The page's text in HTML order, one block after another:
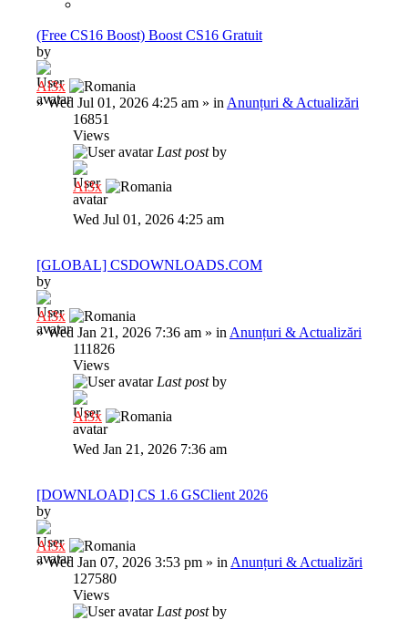
(Free CS16 Boost) Boost CS16 Gratuit
by
Al3x
»Wed Jul 01, 2026 4:25 am » in Anunțuri & Actualizări
16851
Views
Last postby
Al3x
Wed Jul 01, 2026 4:25 am
[GLOBAL] CSDOWNLOADS.COM
by
Al3x
»Wed Jan 21, 2026 7:36 am » in Anunțuri & Actualizări
111826
Views
Last postby
Al3x
Wed Jan 21, 2026 7:36 am
[DOWNLOAD] CS 1.6 GSClient 2026
by
Al3x
»Wed Jan 07, 2026 3:53 pm » in Anunțuri & Actualizări
127580
Views
Last postby